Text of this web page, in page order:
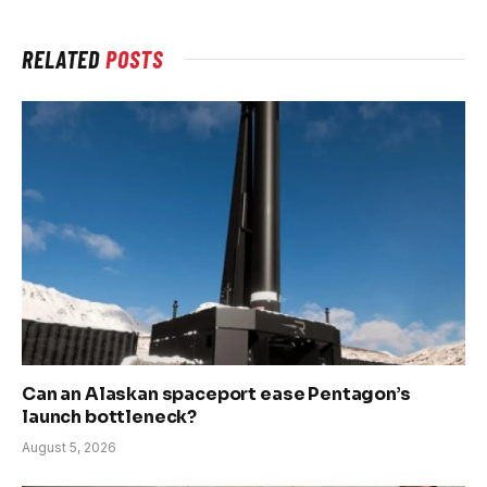
RELATEDPOSTS
Can an Alaskan spaceport ease Pentagon’s
launch bottleneck?
August 5, 2026